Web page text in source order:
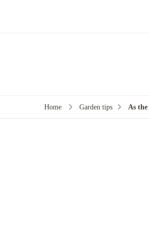
Home Garden tips As